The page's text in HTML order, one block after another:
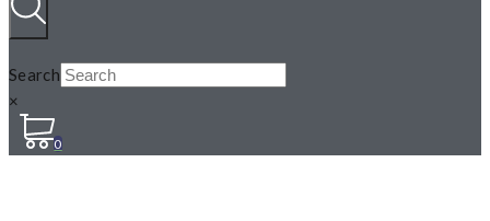
Search
×
0